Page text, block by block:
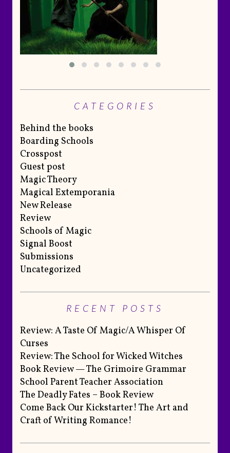
CATEGORIES
Behind the books
Boarding Schools
Crosspost
Guest post
Magic Theory
Magical Extemporania
New Release
Review
Schools of Magic
Signal Boost
Submissions
Uncategorized
RECENT POSTS
Review: A Taste Of Magic/A Whisper Of
Curses
Review: The School for Wicked Witches
Book Review — The Grimoire Grammar
School Parent Teacher Association
The Deadly Fates – Book Review
Come Back Our Kickstarter! The Art and
Craft of Writing Romance!